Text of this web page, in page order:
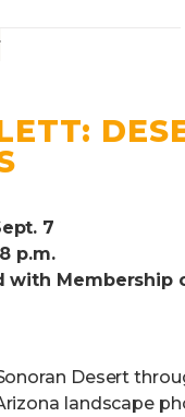
7
p.m.
with Membership
Desert
landscape